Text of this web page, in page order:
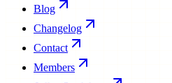
Blog
Changelog
Contact
Members